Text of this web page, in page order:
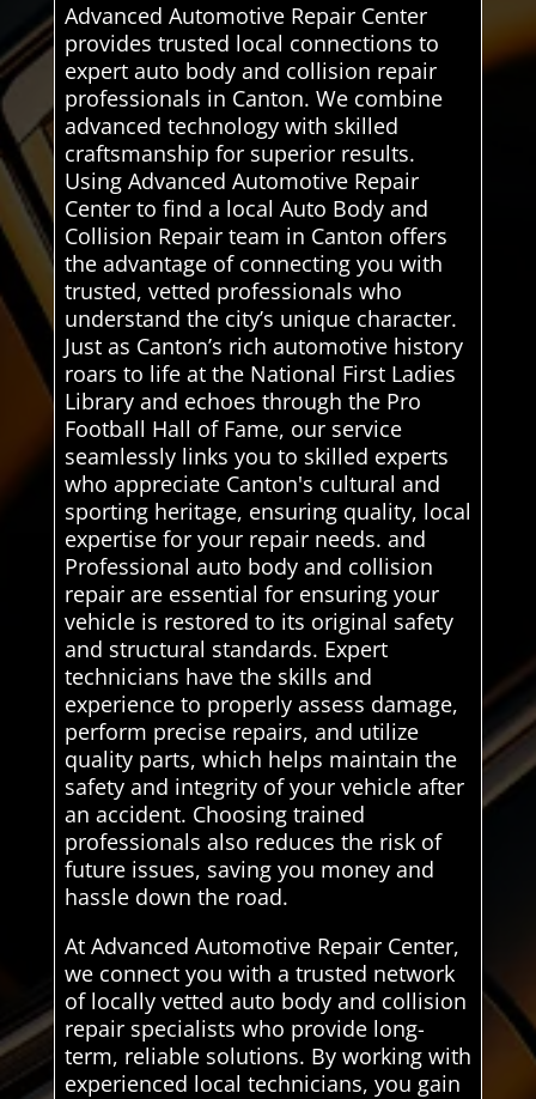
Advanced Automotive Repair Center
provides trusted local connections to
expert auto body and collision repair
professionals in Canton. We combine
advanced technology with skilled
craftsmanship for superior results.
Using Advanced Automotive Repair
Center to find a local Auto Body and
Collision Repair team in Canton offers
the advantage of connecting you with
trusted, vetted professionals who
understand the city’s unique character.
Just as Canton’s rich automotive history
roars to life at the National First Ladies
Library and echoes through the Pro
Football Hall of Fame, our service
seamlessly links you to skilled experts
who appreciate Canton's cultural and
sporting heritage, ensuring quality, local
expertise for your repair needs. and
Professional auto body and collision
repair are essential for ensuring your
vehicle is restored to its original safety
and structural standards. Expert
technicians have the skills and
experience to properly assess damage,
perform precise repairs, and utilize
quality parts, which helps maintain the
safety and integrity of your vehicle after
an accident. Choosing trained
professionals also reduces the risk of
future issues, saving you money and
hassle down the road.
At Advanced Automotive Repair Center,
we connect you with a trusted network
of locally vetted auto body and collision
repair specialists who provide long-
term, reliable solutions. By working with
experienced local technicians, you gain